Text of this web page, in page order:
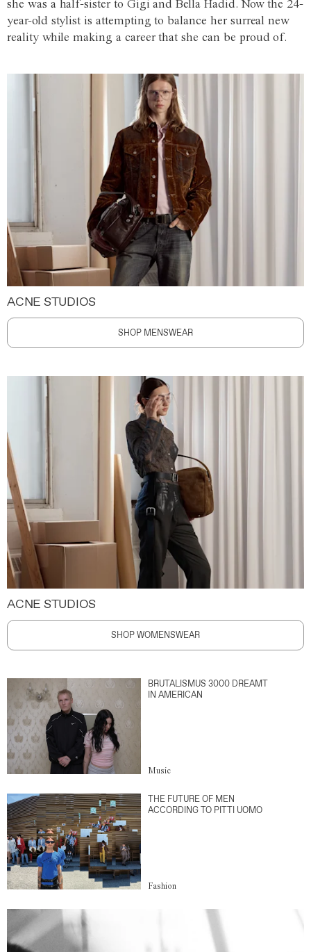
she was a half-sister to Gigi and Bella Hadid. Now the 24-
year-old stylist is attempting to balance her surreal new
reality while making a career that she can be proud of.
ACNE STUDIOS
SHOP MENSWEAR
ACNE STUDIOS
SHOP WOMENSWEAR
BRUTALISMUS 3000 DREAMT
IN AMERICAN
Music
THE FUTURE OF MEN
ACCORDING TO PITTI UOMO
Fashion